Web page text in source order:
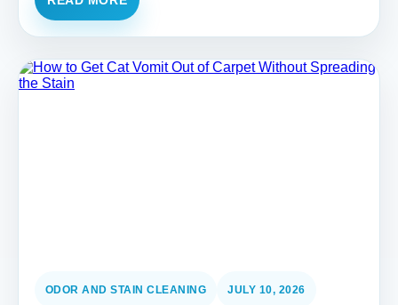
ODOR AND STAIN CLEANING JULY 10, 2026